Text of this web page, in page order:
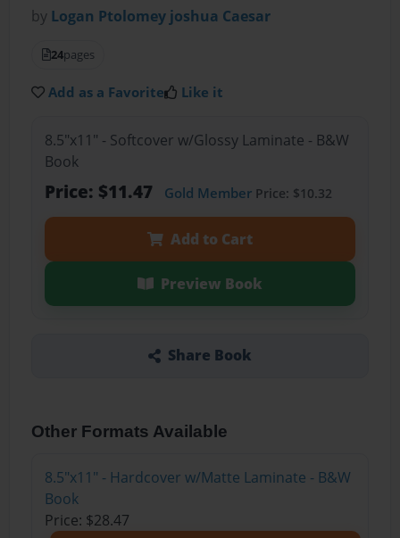
by Logan Ptolomey joshua Caesar
24pages
Add as a Favorite Like it
8.5"x11" - Softcover w/Glossy Laminate - B&W
Book
Price: $11.47 Gold MemberPrice: $10.32
Add to Cart
Preview Book
Share Book
Other Formats Available
8.5"x11" - Hardcover w/Matte Laminate - B&W
Book
Price: $28.47